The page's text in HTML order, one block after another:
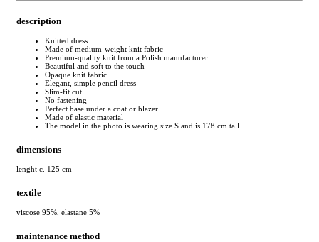
description
Knitted dress
Made of medium-weight knit fabric
Premium-quality knit from a Polish manufacturer
Beautiful and soft to the touch
Opaque knit fabric
Elegant, simple pencil dress
Slim-fit cut
No fastening
Perfect base under a coat or blazer
Made of elastic material
The model in the photo is wearing size S and is 178 cm tall
dimensions
lenght c. 125 cm
textile
viscose 95%, elastane 5%
maintenance method